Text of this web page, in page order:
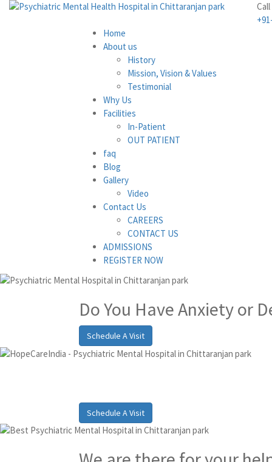
Home
About us
History
Mission, Vision & Values
Testimonial
Why Us
Facilities
In-Patient
OUT PATIENT
faq
Blog
Gallery
Video
Contact Us
CAREERS
CONTACT US
ADMISSIONS
REGISTER NOW
Do You Have Anxiety or
Schedule A Visit
Schedule A Visit